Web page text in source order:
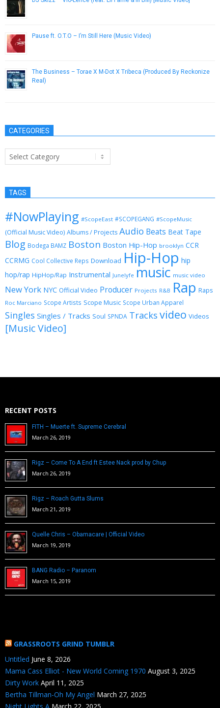
Pause ft. O.T.O – I’m Still Here (Music Video)
The Business – Torae X M-Dot X Tribeca (Produced By Reckonize
Real)
CATEGORIES
Categories
TAGS
#NowPlaying #ScopeEast #SCOPEGANG #ScopeMusic
(Official Music Video) Albums / Projects Audio Beats Beat Tape
Blog Bodega BAMZ Boston Boston Hip-Hop brooklyn CCR
CCRMG Cool Collective Reps Download Hip-Hop hip
hop/rap HipHop/Rap Instrumental Junelyfe music music video
New York NYC Official Video Producer Projects R&B Rap Raps
Roc Marciano Scope Artists Scope Music Scope Urban Apparel
Singles Singles / Tracks Soul SPNDA Tracks video Videos
[Music Video]
RECENT POSTS
FITH – Muerte ft. Supreme Cerebral
March 26, 2019
Rigz – Come To A End ft Estee Nack prod by Chup
March 26, 2019
Rigz – Roach Gutta Slums
March 21, 2019
Quelle Chris – Obamacare | Official Video
March 19, 2019
BANG Radio – Paranom
March 15, 2019
GRASSROOTS GRIND TUMBLR
Untitled June 8, 2026
Mama Cass Elliot - New World Coming 1970 August 3, 2025
Dirty Work April 11, 2025
Bertha Tillman-Oh My Angel March 27, 2025